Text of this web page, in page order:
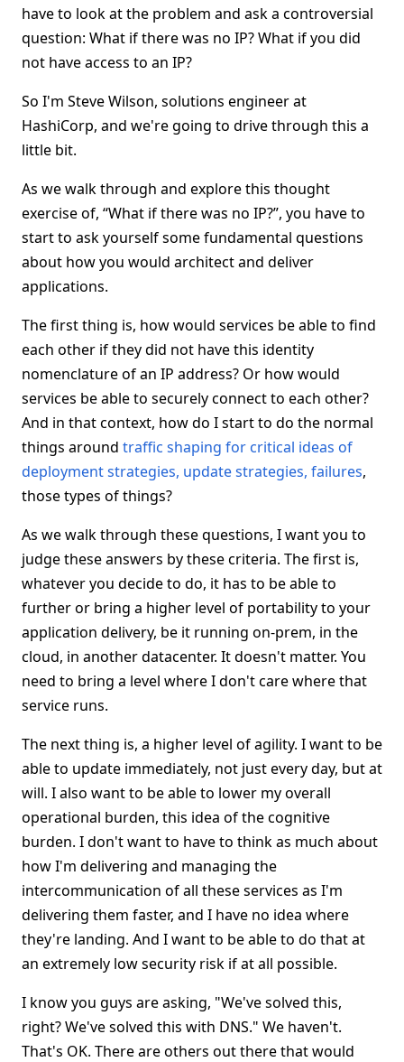
have to look at the problem and ask a controversial
question: What if there was no IP? What if you did
not have access to an IP?
So I'm Steve Wilson, solutions engineer at
HashiCorp, and we're going to drive through this a
little bit.
As we walk through and explore this thought
exercise of, “What if there was no IP?”, you have to
start to ask yourself some fundamental questions
about how you would architect and deliver
applications.
The first thing is, how would services be able to find
each other if they did not have this identity
nomenclature of an IP address? Or how would
services be able to securely connect to each other?
And in that context, how do I start to do the normal
things around traffic shaping for critical ideas of
deployment strategies, update strategies, failures,
those types of things?
As we walk through these questions, I want you to
judge these answers by these criteria. The first is,
whatever you decide to do, it has to be able to
further or bring a higher level of portability to your
application delivery, be it running on-prem, in the
cloud, in another datacenter. It doesn't matter. You
need to bring a level where I don't care where that
service runs.
The next thing is, a higher level of agility. I want to be
able to update immediately, not just every day, but at
will. I also want to be able to lower my overall
operational burden, this idea of the cognitive
burden. I don't want to have to think as much about
how I'm delivering and managing the
intercommunication of all these services as I'm
delivering them faster, and I have no idea where
they're landing. And I want to be able to do that at
an extremely low security risk if at all possible.
I know you guys are asking, "We've solved this,
right? We've solved this with DNS." We haven't.
That's OK. There are others out there that would